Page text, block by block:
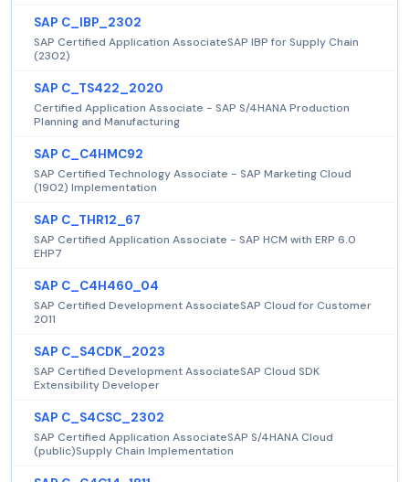
SAP C_IBP_2302
SAP Certified Application AssociateSAP IBP for Supply Chain
(2302)
SAP C_TS422_2020
Certified Application Associate - SAP S/4HANA Production
Planning and Manufacturing
SAP C_C4HMC92
SAP Certified Technology Associate - SAP Marketing Cloud
(1902) Implementation
SAP C_THR12_67
SAP Certified Application Associate - SAP HCM with ERP 6.0
EHP7
SAP C_C4H460_04
SAP Certified Development AssociateSAP Cloud for Customer
2011
SAP C_S4CDK_2023
SAP Certified Development AssociateSAP Cloud SDK
Extensibility Developer
SAP C_S4CSC_2302
SAP Certified Application AssociateSAP S/4HANA Cloud
(public)Supply Chain Implementation